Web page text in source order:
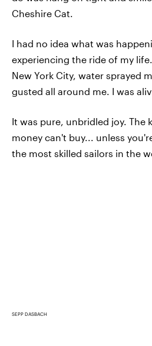
Cheshire Cat.
I had no idea what was
experiencing the ride of my
New York City, water sprayed
gusted all around me. I was
It was pure, unbridled joy. The
money can't buy... unless
the most skilled sailors in the
SEPP DASBACH